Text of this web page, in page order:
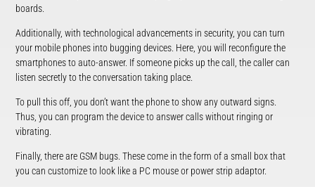
boards.
Additionally, with technological advancements in security, you can turn
your mobile phones into bugging devices. Here, you will reconfigure the
smartphones to auto-answer. If someone picks up the call, the caller can
listen secretly to the conversation taking place.
To pull this off, you don’t want the phone to show any outward signs.
Thus, you can program the device to answer calls without ringing or
vibrating.
Finally, there are GSM bugs. These come in the form of a small box that
you can customize to look like a PC mouse or power strip adaptor.